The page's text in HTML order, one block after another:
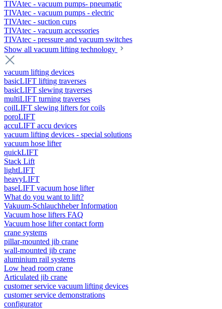
TIVAtec - vacuum pumps- pneumatic
TIVAtec - vacuum pumps - electric
TIVAtec - suction cups
TIVAtec - vacuum accessories
TIVAtec - pressure and vacuum switches
Show all vacuum lifting technology
vacuum lifting devices
basicLIFT lifting traverses
basicLIFT slewing traverses
multiLIFT turning traverses
coilLIFT slewing lifters for coils
poroLIFT
accuLIFT accu devices
vacuum lifting devices - special solutions
vacuum hose lifter
quickLIFT
Stack Lift
lightLIFT
heavyLIFT
baseLIFT vacuum hose lifter
What do you want to lift?
Vakuum-Schlauchheber Information
Vacuum hose lifters FAQ
Vacuum hose lifter contact form
crane systems
pillar-mounted jib crane
wall-mounted jib crane
aluminium rail systems
Low head room crane
Articulated jib crane
customer service vacuum lifting devices
customer service demonstrations
configurator